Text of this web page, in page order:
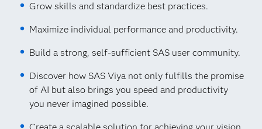
Grow skills and standardize best practices.
Maximize individual performance and productivity.
Build a strong, self-sufficient SAS user community.
Discover how SAS Viya not only fulfills the promise
of AI but also brings you speed and productivity
you never imagined possible.